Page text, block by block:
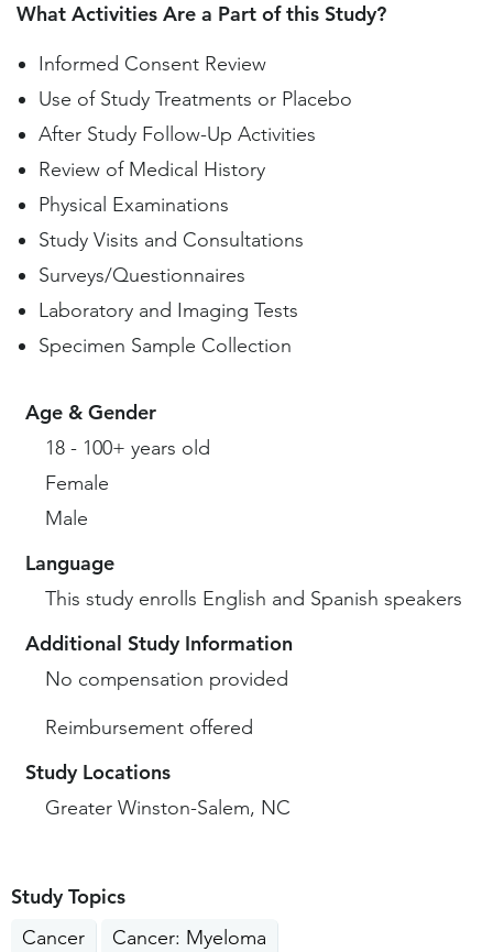
What Activities Are a Part of this Study?
Informed Consent Review
Use of Study Treatments or Placebo
After Study Follow-Up Activities
Review of Medical History
Physical Examinations
Study Visits and Consultations
Surveys/Questionnaires
Laboratory and Imaging Tests
Specimen Sample Collection
Age & Gender
18 - 100+ years old
Female
Male
Language
This study enrolls English and Spanish speakers
Additional Study Information
No compensation provided
Reimbursement offered
Study Locations
Greater Winston-Salem, NC
Study Topics
Cancer Cancer: Myeloma